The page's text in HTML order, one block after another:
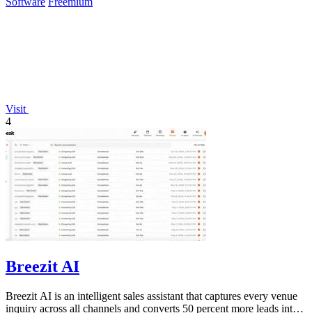
Visit
4
Breezit AI
Breezit AI is an intelligent sales assistant that captures every venue
inquiry across all channels and converts 50 percent more leads into